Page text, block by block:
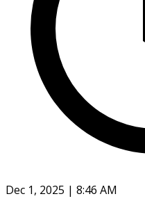
Dec 1, 2025 | 8:46 AM